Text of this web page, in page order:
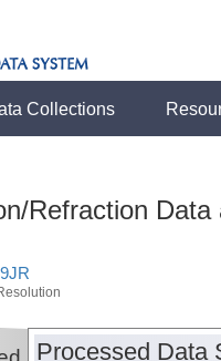
Collections
Refraction
Processed Data